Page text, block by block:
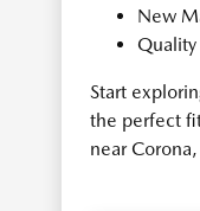
New
Start
the perfect
near